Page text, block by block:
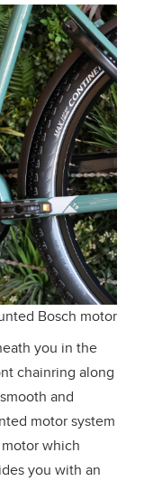
Bosch motor
you in the
chainring along
and
motor system
which
you with an